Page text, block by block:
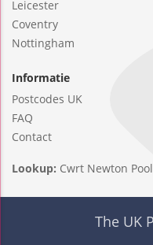
Leicester
Coventry
Nottingham
Informatie
Postcodes UK
FAQ
Contact
Lookup: Cwrt Newton Pool
The UK